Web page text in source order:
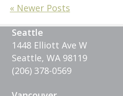
« Newer Posts
Seattle
1448 Elliott Ave W
Seattle, WA 98119
(206) 378-0569